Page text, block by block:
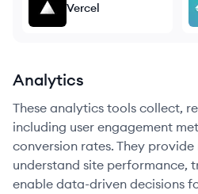
Vercel
Analytics
These analytics tools collect,
including user engagement
conversion rates. They
understand site performance,
enable data-driven decisions